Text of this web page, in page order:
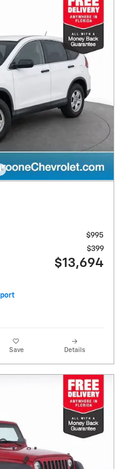
$995
$399
$13,694
Save Details